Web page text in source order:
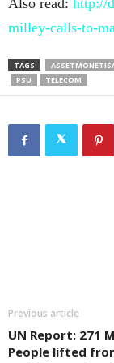
milley-calls-to-
TAGS
PSU
TELECOM
Previous article
UN Report: 271
People lifted